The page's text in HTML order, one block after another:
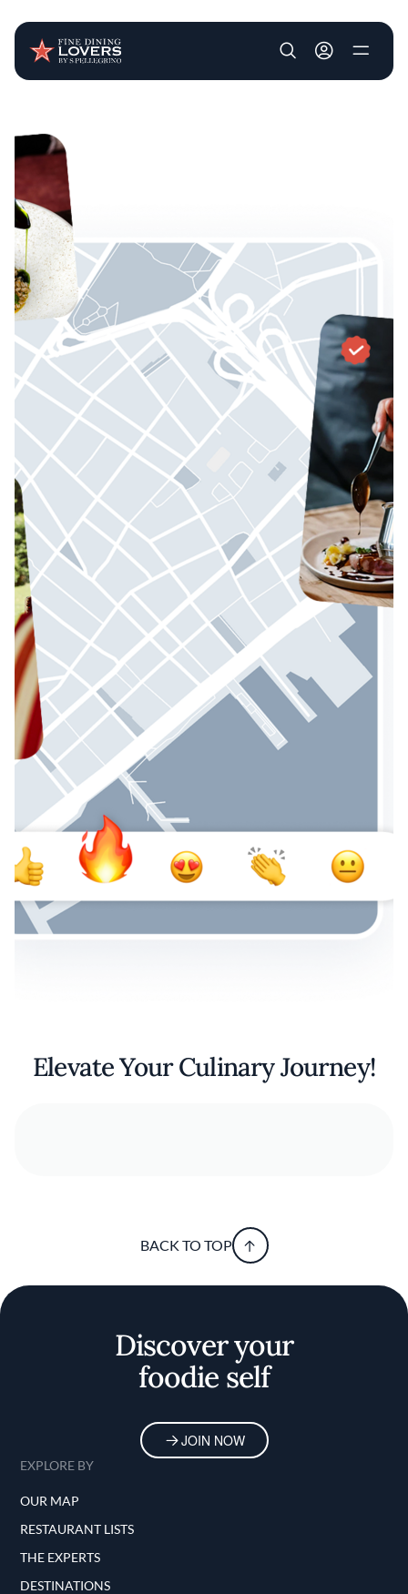
User account
Elevate Your Culinary Journey!
BACK TO TOP
Discover your
foodie self
JOIN NOW
EXPLORE BY
OUR MAP
RESTAURANT LISTS
THE EXPERTS
DESTINATIONS